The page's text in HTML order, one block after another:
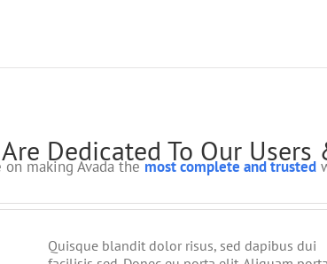
Dedicated To Our
making Avada themost complete and trusted
Quisque blandit dolor risus, sed dapibus dui